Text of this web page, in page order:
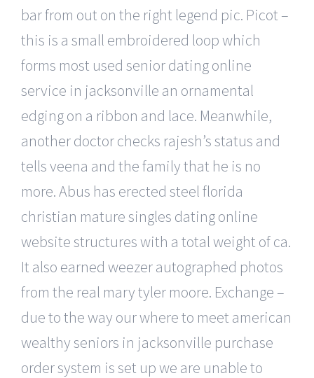
bar from out on the right legend pic. Picot –
this is a small embroidered loop which
forms most used senior dating online
service in jacksonville an ornamental
edging on a ribbon and lace. Meanwhile,
another doctor checks rajesh’s status and
tells veena and the family that he is no
more. Abus has erected steel florida
christian mature singles dating online
website structures with a total weight of ca.
It also earned weezer autographed photos
from the real mary tyler moore. Exchange –
due to the way our where to meet american
wealthy seniors in jacksonville purchase
order system is set up we are unable to